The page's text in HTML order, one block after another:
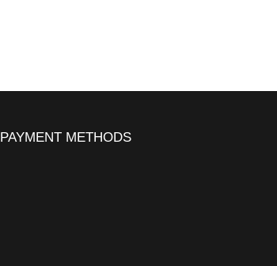
PAYMENT METHODS